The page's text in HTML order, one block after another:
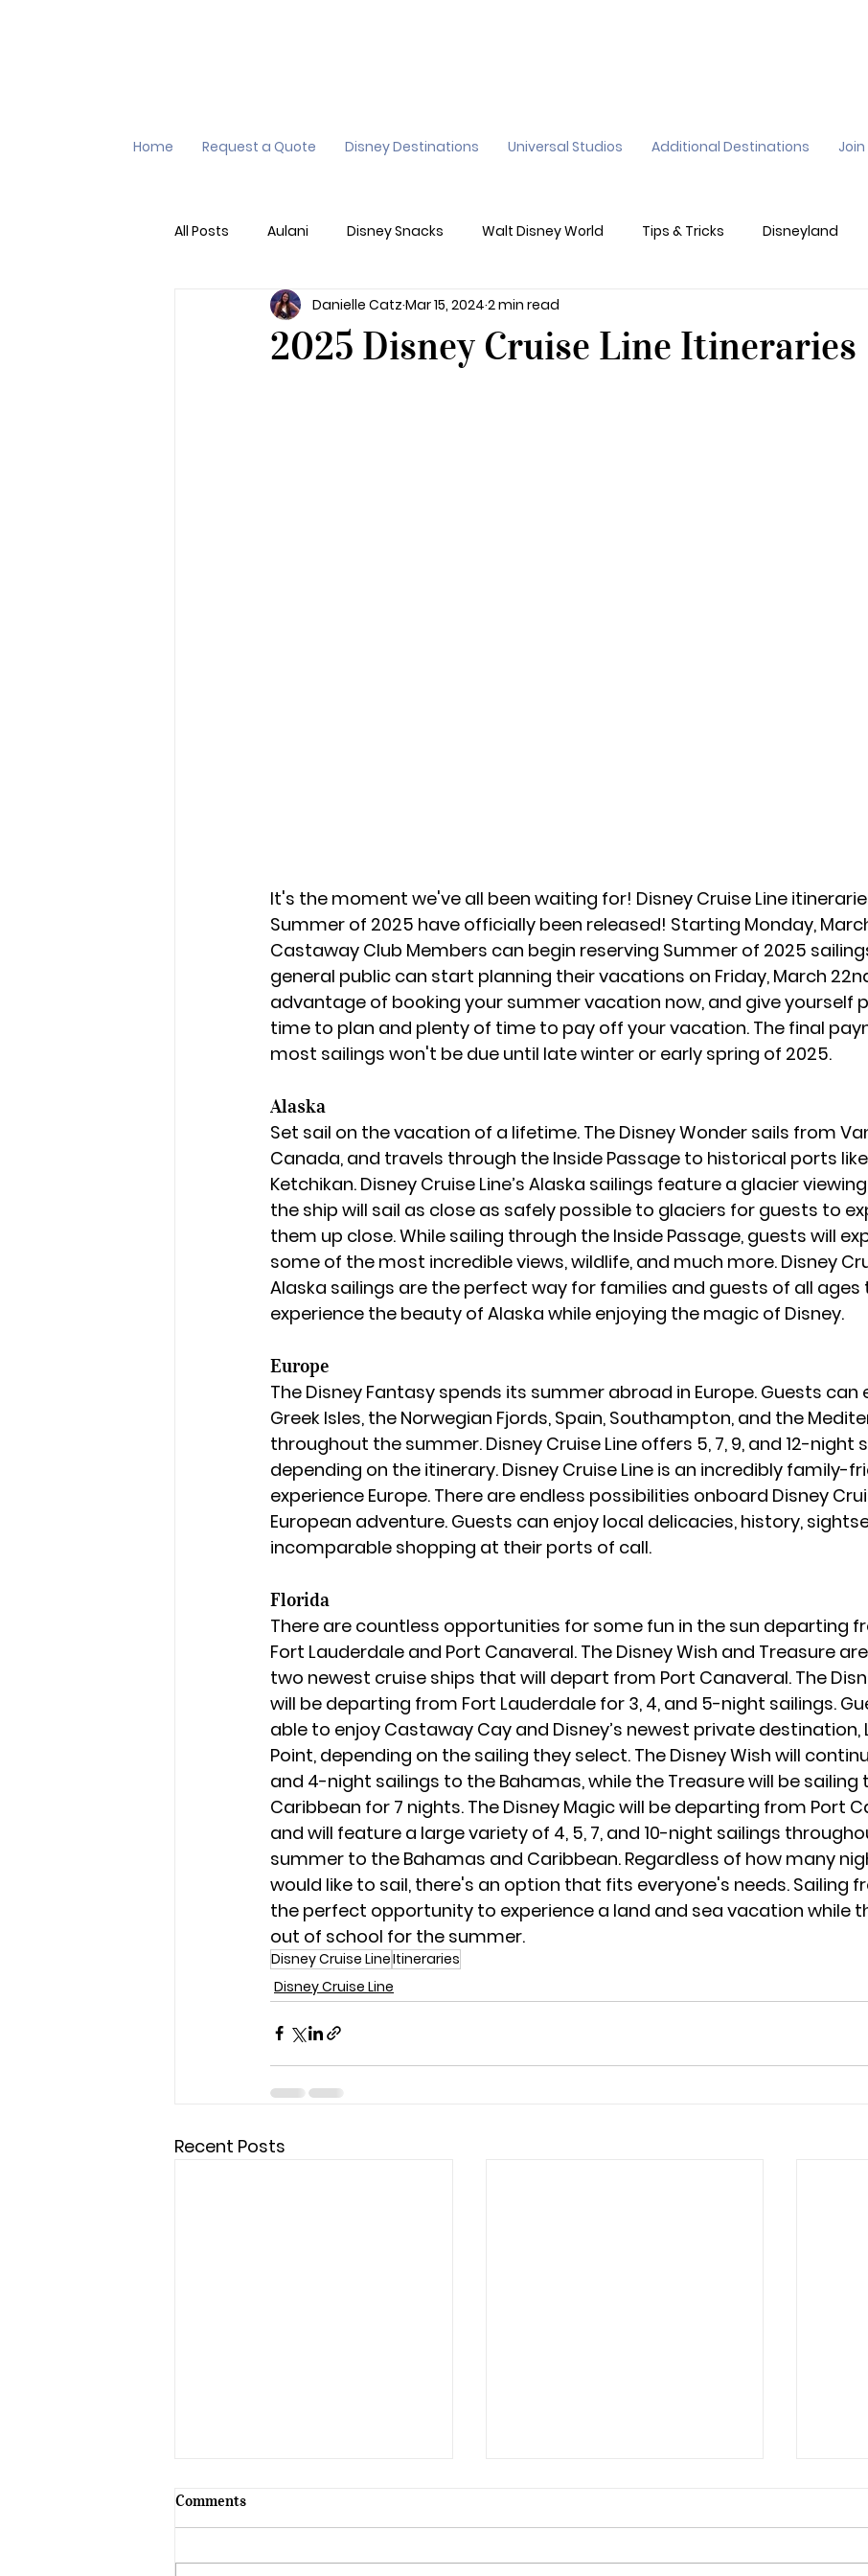
Home Request a Quote Disney Destinations Universal Studios Additional Destinations
All Posts Aulani Disney Snacks Walt Disney World Tips & Tricks Disneyland
Virtual Queue Lightening Lane Genie+
2025 Disney Cruise Line Itineraries
Danielle Catz Mar 15, 2024 2 min read
It's the moment we've all been waiting for! Disney Cruise Line
Summer of 2025 have officially been released! Starting Monday,
Castaway Club Members can begin reserving Summer of 2025
general public can start planning their vacations on Friday, March
advantage of booking your summer vacation now, and give yourself
time to plan and plenty of time to pay off your vacation. The final
most sailings won't be due until late winter or early spring of 2025.
Alaska
Set sail on the vacation of a lifetime. The Disney Wonder sails from
Canada, and travels through the Inside Passage to historical ports
Ketchikan. Disney Cruise Line’s Alaska sailings feature a glacier
the ship will sail as close as safely possible to glaciers for guests to
them up close. While sailing through the Inside Passage, guests will
some of the most incredible views, wildlife, and much more. Disney
Alaska sailings are the perfect way for families and guests of all ages
experience the beauty of Alaska while enjoying the magic of Disney.
Europe
The Disney Fantasy spends its summer abroad in Europe. Guests can
Greek Isles, the Norwegian Fjords, Spain, Southampton, and the
throughout the summer. Disney Cruise Line offers 5, 7, 9, and 12-night
depending on the itinerary. Disney Cruise Line is an incredibly family-
experience Europe. There are endless possibilities onboard Disney
European adventure. Guests can enjoy local delicacies, history,
incomparable shopping at their ports of call.
Florida
There are countless opportunities for some fun in the sun departing
Fort Lauderdale and Port Canaveral. The Disney Wish and Treasure are
two newest cruise ships that will depart from Port Canaveral. The
will be departing from Fort Lauderdale for 3, 4, and 5-night sailings.
able to enjoy Castaway Cay and Disney’s newest private destination,
Point, depending on the sailing they select. The Disney Wish will
and 4-night sailings to the Bahamas, while the Treasure will be sailing
Caribbean for 7 nights. The Disney Magic will be departing from Port
and will feature a large variety of 4, 5, 7, and 10-night sailings
summer to the Bahamas and Caribbean. Regardless of how many
would like to sail, there's an option that fits everyone's needs. Sailing
the perfect opportunity to experience a land and sea vacation while
out of school for the summer.
Disney Cruise LineItineraries
Disney Cruise Line
Recent Posts
Comments